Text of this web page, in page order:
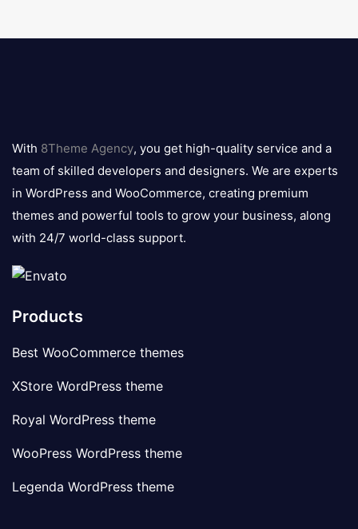
logo
With 8Theme Agency, you get high-quality service and a
team of skilled developers and designers. We are experts
in WordPress and WooCommerce, creating premium
themes and powerful tools to grow your business, along
with 24/7 world-class support.
Products
Best WooCommerce themes
XStore WordPress theme
Royal WordPress theme
WooPress WordPress theme
Legenda WordPress theme